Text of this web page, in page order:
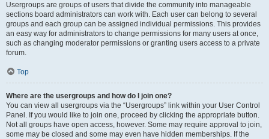
Usergroups are groups of users that divide the community into manageable
sections board administrators can work with. Each user can belong to several
groups and each group can be assigned individual permissions. This provides
an easy way for administrators to change permissions for many users at once,
such as changing moderator permissions or granting users access to a private
forum.
Top
Where are the usergroups and how do I join one?
You can view all usergroups via the “Usergroups” link within your User Control
Panel. If you would like to join one, proceed by clicking the appropriate button.
Not all groups have open access, however. Some may require approval to join,
some may be closed and some may even have hidden memberships. If the